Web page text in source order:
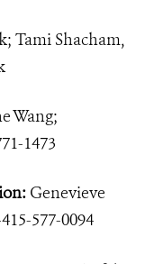
; Tami Shacham,
Wang;
1473
Genevieve
577-0094